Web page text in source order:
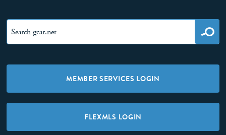
MEMBER SERVICES LOGIN
FLEXMLS LOGIN